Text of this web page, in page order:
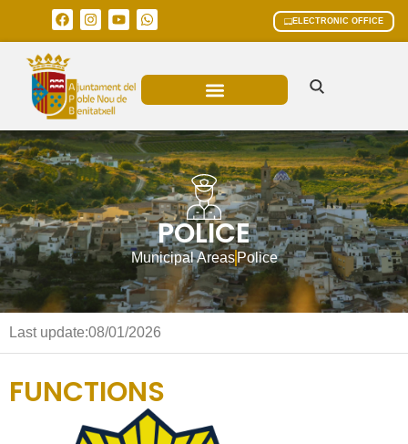
ELECTRONIC OFFICE
POLICE
Municipal Areas Police
Last update:08/01/2026
FUNCTIONS